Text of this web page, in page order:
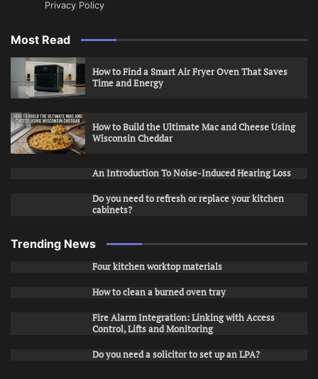
Privacy Policy
Most Read
How to Find a Smart Air Fryer Oven That Saves
Time and Energy
How to Build the Ultimate Mac and Cheese Using
Wisconsin Cheddar
An Introduction To Noise-Induced Hearing Loss
Do you need to refresh or replace your kitchen
cabinets?
Trending News
Four kitchen worktop materials
How to clean a burned oven tray
Fire Alarm Integration: Linking with Access
Control, Lifts and Monitoring
Do you need a solicitor to set up an LPA?